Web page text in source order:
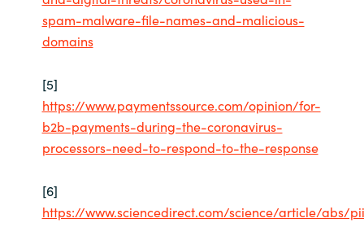
spam-malware-file-names-and-malicious-
domains
[5]
https://www.paymentssource.com/opinion/for-
b2b-payments-during-the-coronavirus-
processors-need-to-respond-to-the-response
[6]
https://www.sciencedirect.com/science/article/abs/pii/